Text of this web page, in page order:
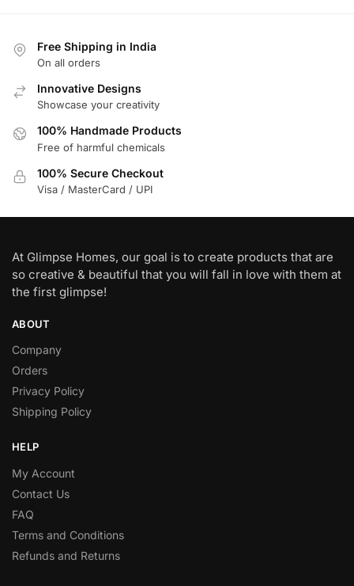
Free Shipping in India
On all orders
Innovative Designs
Showcase your creativity
100% Handmade Products
Free of harmful chemicals
100% Secure Checkout
Visa / MasterCard / UPI
At Glimpse Homes, our goal is to create products that are
so creative & beautiful that you will fall in love with them at
the first glimpse!
ABOUT
Company
Orders
Privacy Policy
Shipping Policy
HELP
My Account
Contact Us
FAQ
Terms and Conditions
Refunds and Returns